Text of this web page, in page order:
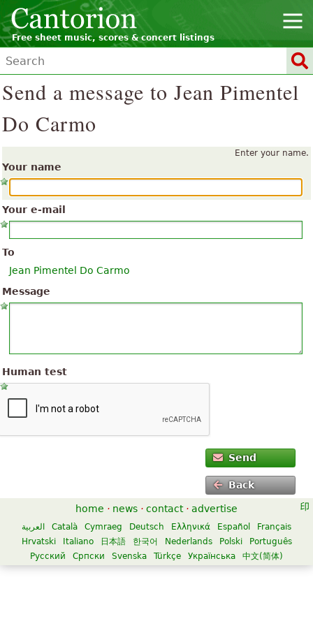
Free sheet music, scores & concert listings
Send a message to Jean Pimentel
Do Carmo
Enter your name.
Your name
Your e-mail
To
Jean Pimentel Do Carmo
Message
Human test
Send
Back
home · news · contact · advertise
العربية Català Cymraeg Deutsch Ελληνικά Español
Français
Hrvatski
Italiano 日本語 한국어 Nederlands Polski
Português
Русский
Српски Svenska Türkçe Українська 中文(简体)